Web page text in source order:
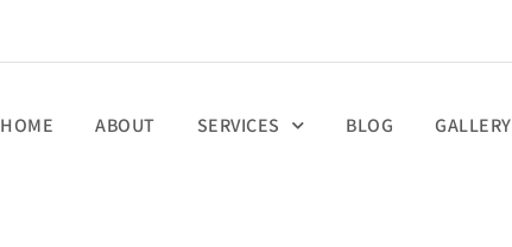
HOME ABOUT SERVICES BLOG GALLERY